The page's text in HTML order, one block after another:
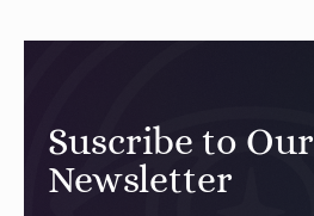
Suscribe to Our
Newsletter